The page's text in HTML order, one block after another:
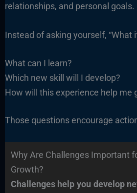
relationships, and personal goals.
Instead of asking yourself, “What
What can I learn?
Which new skill will I develop?
How will this experience help me
Those questions encourage
Why Are Challenges Important
Growth?
Challenges help you develop